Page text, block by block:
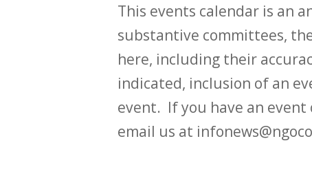
This events calendar is an
substantive committees,
here, including their
indicated, inclusion of an
event. If you have an
email us at